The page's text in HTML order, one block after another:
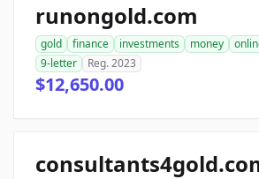
runongold.com
gold finance investments money
9-letter
Reg. 2023
$12,650.00